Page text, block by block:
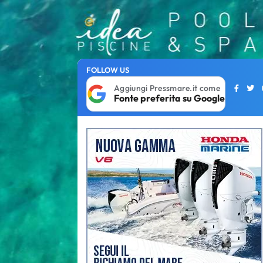
FOLLOW US
Aggiungi Pressmare.it come
Fonte preferita su Google